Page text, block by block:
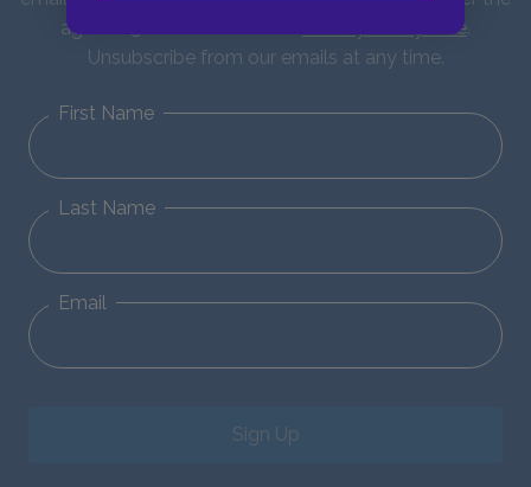
age of 13. You can view our
Privacy Policy here.
Unsubscribe from our emails at any time.
First Name
Last Name
Email
Sign Up